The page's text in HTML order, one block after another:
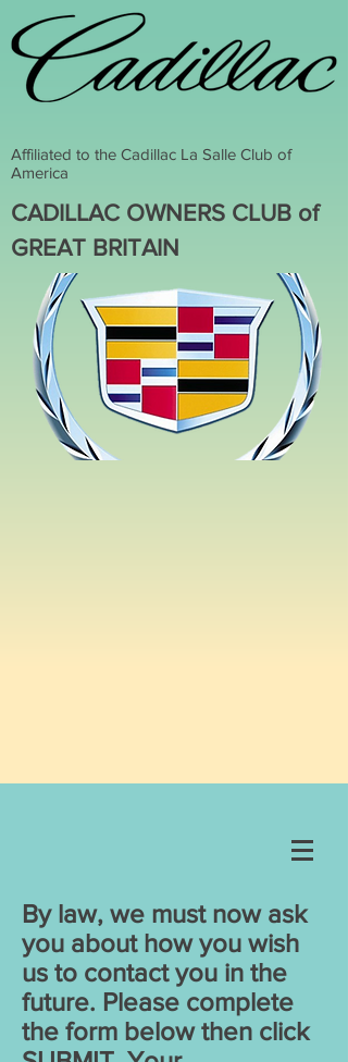
Affiliated to the Cadillac La Salle Club of
America
CADILLAC OWNERS CLUB of
GREAT BRITAIN
By law, we must now ask
you about how you wish
us to contact you in the
future. Please complete
the form below then click